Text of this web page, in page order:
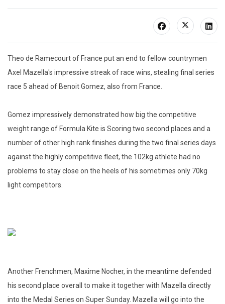
Theo de Ramecourt of France put an end to fellow countrymen
Axel Mazella's impressive streak of race wins, stealing final series
race 5 ahead of Benoit Gomez, also from France.
Gomez impressively demonstrated how big the competitive
weight range of Formula Kite is Scoring two second places and a
number of other high rank finishes during the two final series days
against the highly competitive fleet, the 102kg athlete had no
problems to stay close on the heels of his sometimes only 70kg
light competitors.
Another Frenchmen, Maxime Nocher, in the meantime defended
his second place overall to make it together with Mazella directly
into the Medal Series on Super Sunday. Mazella will go into the